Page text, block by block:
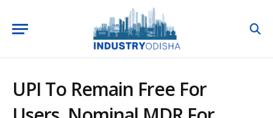
UPI To Remain Free For